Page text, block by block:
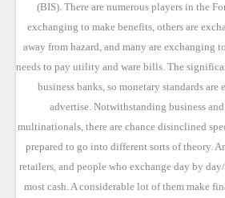
(BIS). There are numerous players in the
exchanging to make benefits, others are
away from hazard, and many are exchanging
needs to pay utility and ware bills. The
business banks, so monetary standards
advertise. Notwithstanding business
multinationals, there are chance disinclined
prepared to go into different sorts of theory.
retailers, and people who exchange day by
most cash. A considerable lot of them make